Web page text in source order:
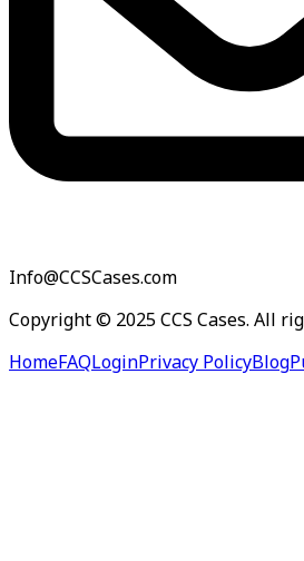
Info@CCSCases.com
Copyright © 2025 CCS Cases. All
HomeFAQLoginPrivacy PolicyBlog